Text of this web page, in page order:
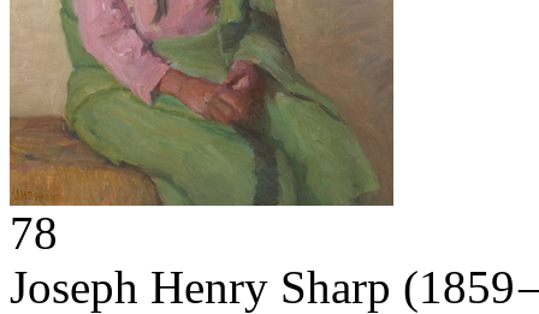
78
Joseph Henry Sharp (1859